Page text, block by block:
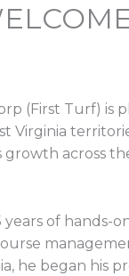
(First Turf) is
Virginia
growth across
years of hands-
he began his